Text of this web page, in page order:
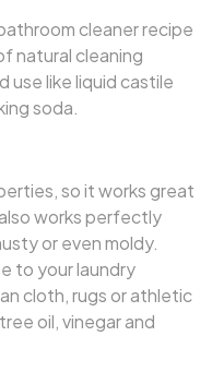
cleaner recipe
natural cleaning
use like liquid castile
soda.
so it works great
works perfectly
or even moldy.
to your laundry
cloth, rugs or athletic
oil, vinegar and